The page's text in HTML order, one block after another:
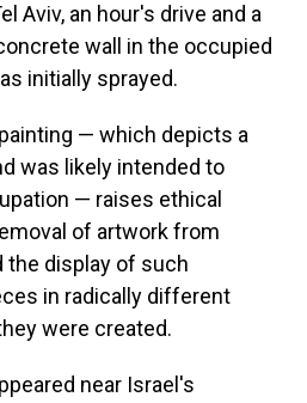
Aviv, an hour's drive and a
wall in the occupied
initially sprayed.
— which depicts a
was likely intended to
— raises ethical
of artwork from
the display of such
in radically different
were created.
near Israel's